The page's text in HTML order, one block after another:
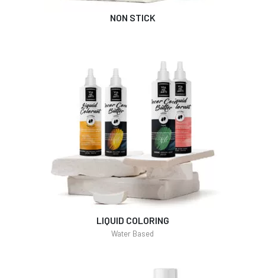
NON STICK
LIQUID COLORING
Water Based